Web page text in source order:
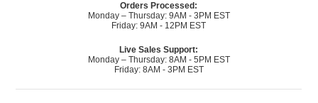
Orders Processed:
Monday – Thursday: 9AM - 3PM EST
Friday: 9AM - 12PM EST
Live Sales Support:
Monday – Thursday: 8AM - 5PM EST
Friday: 8AM - 3PM EST